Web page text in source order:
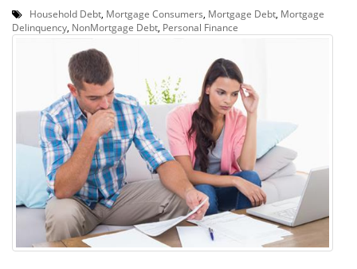
Household Debt Mortgage Consumers Mortgage Debt Mortgage
Delinquency NonMortgage Debt Personal Finance